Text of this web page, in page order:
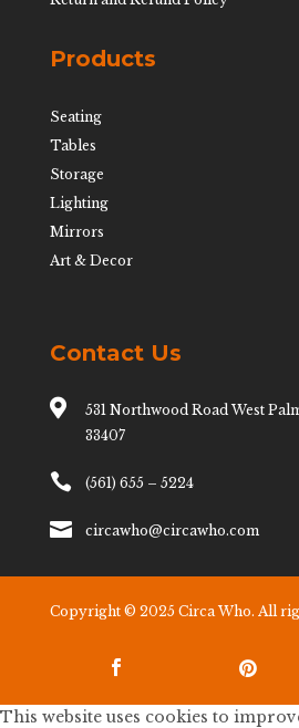
Products
Seating
Tables
Storage
Lighting
Mirrors
Art & Decor
Contact Us

531 Northwood Road West
33407
 (561) 655 – 5224
 circawho@circawho.com
Copyright © 2025 Circa Who. All
 
This website uses cookies to